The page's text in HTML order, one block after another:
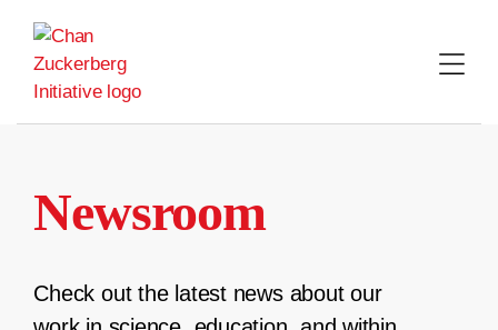
content
Newsroom
Check out the latest news about our